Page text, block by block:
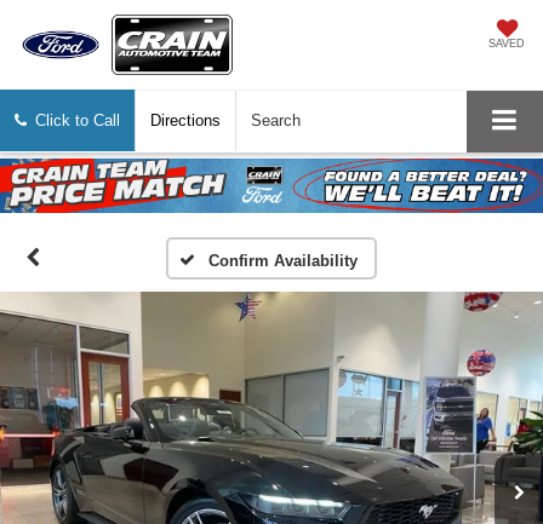
SAVED
Click to Call Directions Search
Confirm Availability